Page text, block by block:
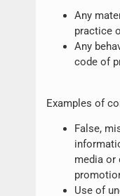
Any
practice
Any
code of
Examples of
False,
media or
Use of